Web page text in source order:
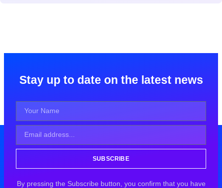
Stay up to date on the latest news
SUBSCRIBE
By pressing the Subscribe button, you confirm that you have